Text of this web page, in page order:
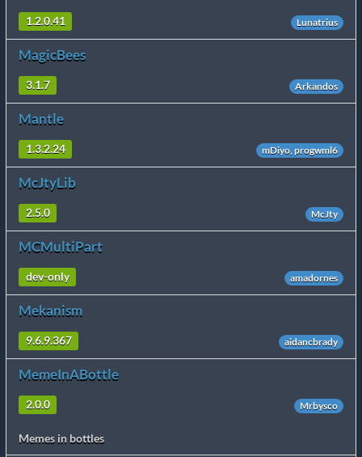
1.2.0.41 Lunatrius
MagicBees
3.1.7 Arkandos
Mantle
1.3.2.24 mDiyo, progwml6
McJtyLib
2.5.0 McJty
MCMultiPart
dev-only amadornes
Mekanism
9.6.9.367 aidancbrady
MemeInABottle
2.0.0 Mrbysco
Memes in bottles